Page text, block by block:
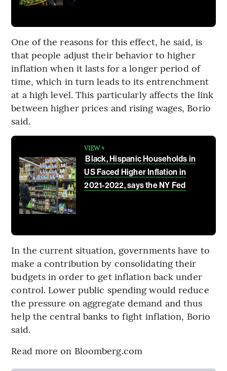
One of the reasons for this effect, he said, is
that people adjust their behavior to higher
inflation when it lasts for a longer period of
time, which in turn leads to its entrenchment
at a high level. This particularly affects the link
between higher prices and rising wages, Borio
said.
VIEW +
Black, Hispanic Households in
US Faced Higher Inflation in
2021-2022, says the NY Fed
In the current situation, governments have to
make a contribution by consolidating their
budgets in order to get inflation back under
control. Lower public spending would reduce
the pressure on aggregate demand and thus
help the central banks to fight inflation, Borio
said.
Read more on Bloomberg.com